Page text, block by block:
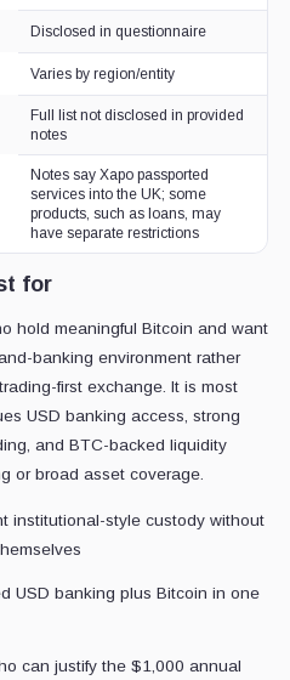
Disclosed in questionnaire
Varies by region/entity
Full list not disclosed in provided
notes
Notes say Xapo passported
services into the UK; some
products, such as loans, may
have separate restrictions
for
hold meaningful Bitcoin and want
banking environment rather
first exchange. It is most
USD banking access, strong
and BTC-backed liquidity
or broad asset coverage.
institutional-style custody without
USD banking plus Bitcoin in one
can justify the $1,000 annual